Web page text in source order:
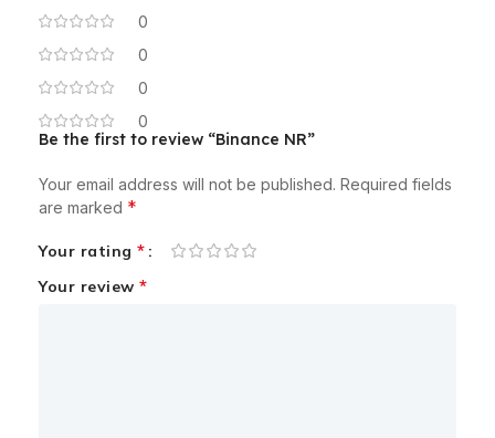
0
0
0
0
Be the first to review “Binance NR”
Your email address will not be published. Required fields
are marked *
Your rating *
Your review *